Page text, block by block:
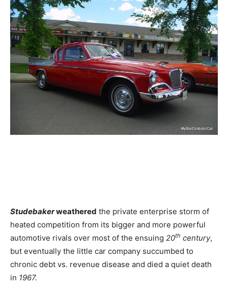
Studebakerweathered the private enterprise storm of
heated competition from its bigger and more powerful
automotive rivals over most of the ensuing 20th century,
but eventually the little car company succumbed to
chronic debt vs. revenue disease and died a quiet death
in 1967.